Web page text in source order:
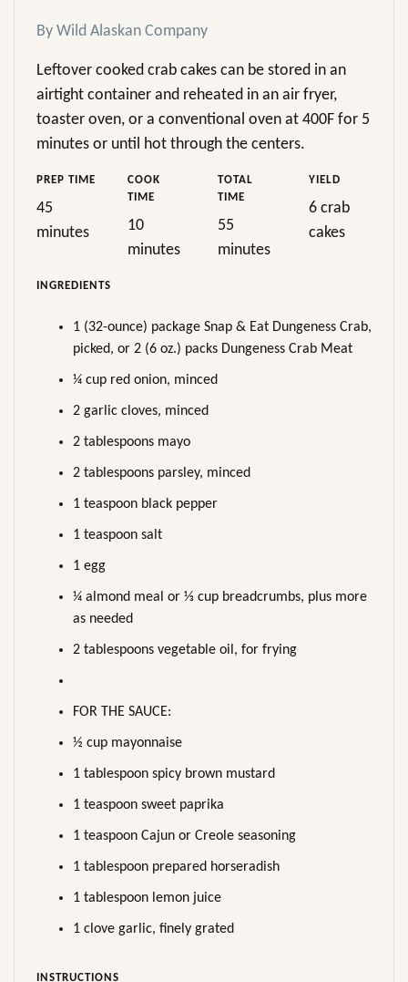
By Wild Alaskan Company
Leftover cooked crab cakes can be stored in an
airtight container and reheated in an air fryer,
toaster oven, or a conventional oven at 400F for 5
minutes or until hot through the centers.
PREP TIME
45
minutes
COOK
TIME
10
minutes
TOTAL
TIME
55
minutes
YIELD
6 crab
cakes
INGREDIENTS
1 (32-ounce) package Snap & Eat Dungeness Crab,
picked, or 2 (6 oz.) packs Dungeness Crab Meat
¼ cup red onion, minced
2 garlic cloves, minced
2 tablespoons mayo
2 tablespoons parsley, minced
1 teaspoon black pepper
1 teaspoon salt
1 egg
¼ almond meal or ⅓ cup breadcrumbs, plus more
as needed
2 tablespoons vegetable oil, for frying
FOR THE SAUCE:
½ cup mayonnaise
1 tablespoon spicy brown mustard
1 teaspoon sweet paprika
1 teaspoon Cajun or Creole seasoning
1 tablespoon prepared horseradish
1 tablespoon lemon juice
1 clove garlic, finely grated
INSTRUCTIONS